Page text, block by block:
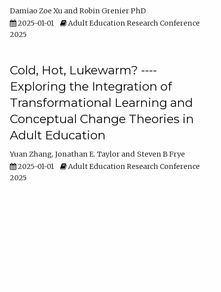
Damiao Zoe Xu
Robin Grenier PhD
2025-01-01
Adult Education Research Conference
2025
Cold, Hot, Lukewarm? ----
Exploring the Integration of
Transformational Learning and
Conceptual Change Theories in
Adult Education
Yuan Zhang Jonathan E. Taylor
Steven B Frye
2025-01-01
Adult Education Research Conference
2025